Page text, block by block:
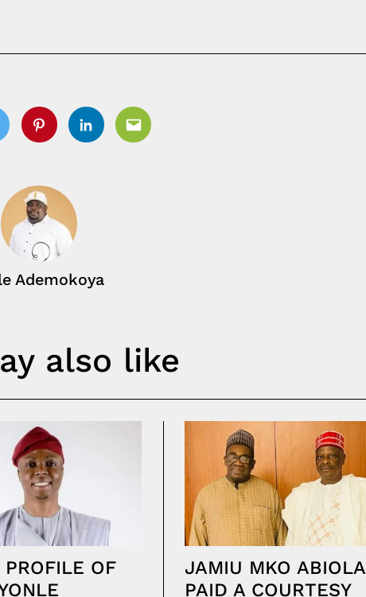
PinterestLinkedinEmail
Ademokoya
also like
PROFILE OF
JAMIU MKO ABIOLA
PAID A COURTESY